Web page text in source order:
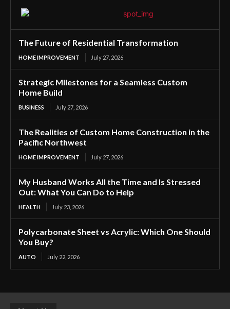
The Future of Residential Transformation
HOME IMPROVEMENT July 27, 2026
Strategic Milestones for a Seamless Custom
Home Build
BUSINESS July 27, 2026
The Realities of Custom Home Construction in the
Pacific Northwest
HOME IMPROVEMENT July 27, 2026
My Husband Works All the Time and Is Stressed
Out: What You Can Do to Help
HEALTH July 23, 2026
Polycarbonate Sheet vs Acrylic: Which One Should
You Buy?
AUTO July 22, 2026